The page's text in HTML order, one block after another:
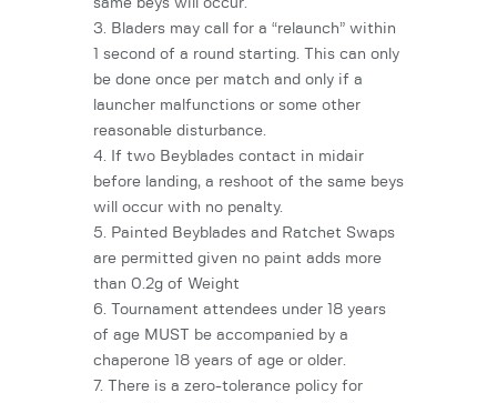
same beys will occur.
3. Bladers may call for a “relaunch” within
1 second of a round starting. This can only
be done once per match and only if a
launcher malfunctions or some other
reasonable disturbance.
4. If two Beyblades contact in midair
before landing, a reshoot of the same beys
will occur with no penalty.
5. Painted Beyblades and Ratchet Swaps
are permitted given no paint adds more
than 0.2g of Weight
6. Tournament attendees under 18 years
of age MUST be accompanied by a
chaperone 18 years of age or older.
7. There is a zero-tolerance policy for